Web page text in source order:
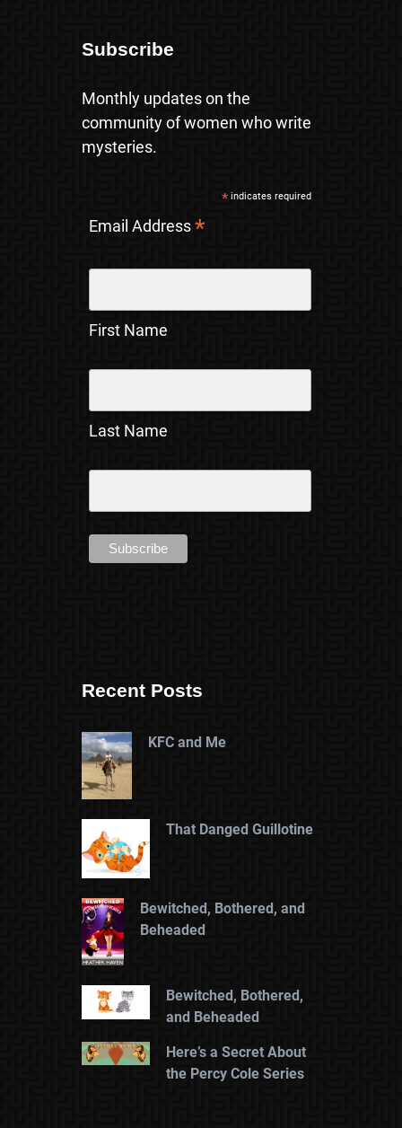
Subscribe
Monthly updates on the
community of women who write
mysteries.
*indicates required
Email Address*
First Name
Last Name
Recent Posts
KFC and Me
That Danged Guillotine
Bewitched, Bothered, and
Beheaded
Bewitched, Bothered,
and Beheaded
Here’s a Secret About
the Percy Cole Series